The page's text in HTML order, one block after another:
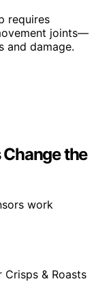
requires
joints—
and damage.
Change the
work